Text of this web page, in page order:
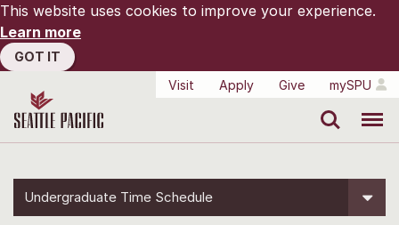
This website uses cookies to improve your experience.
Learn more
GOT IT
Visit
Apply Give mySPU
Undergraduate Time Schedule